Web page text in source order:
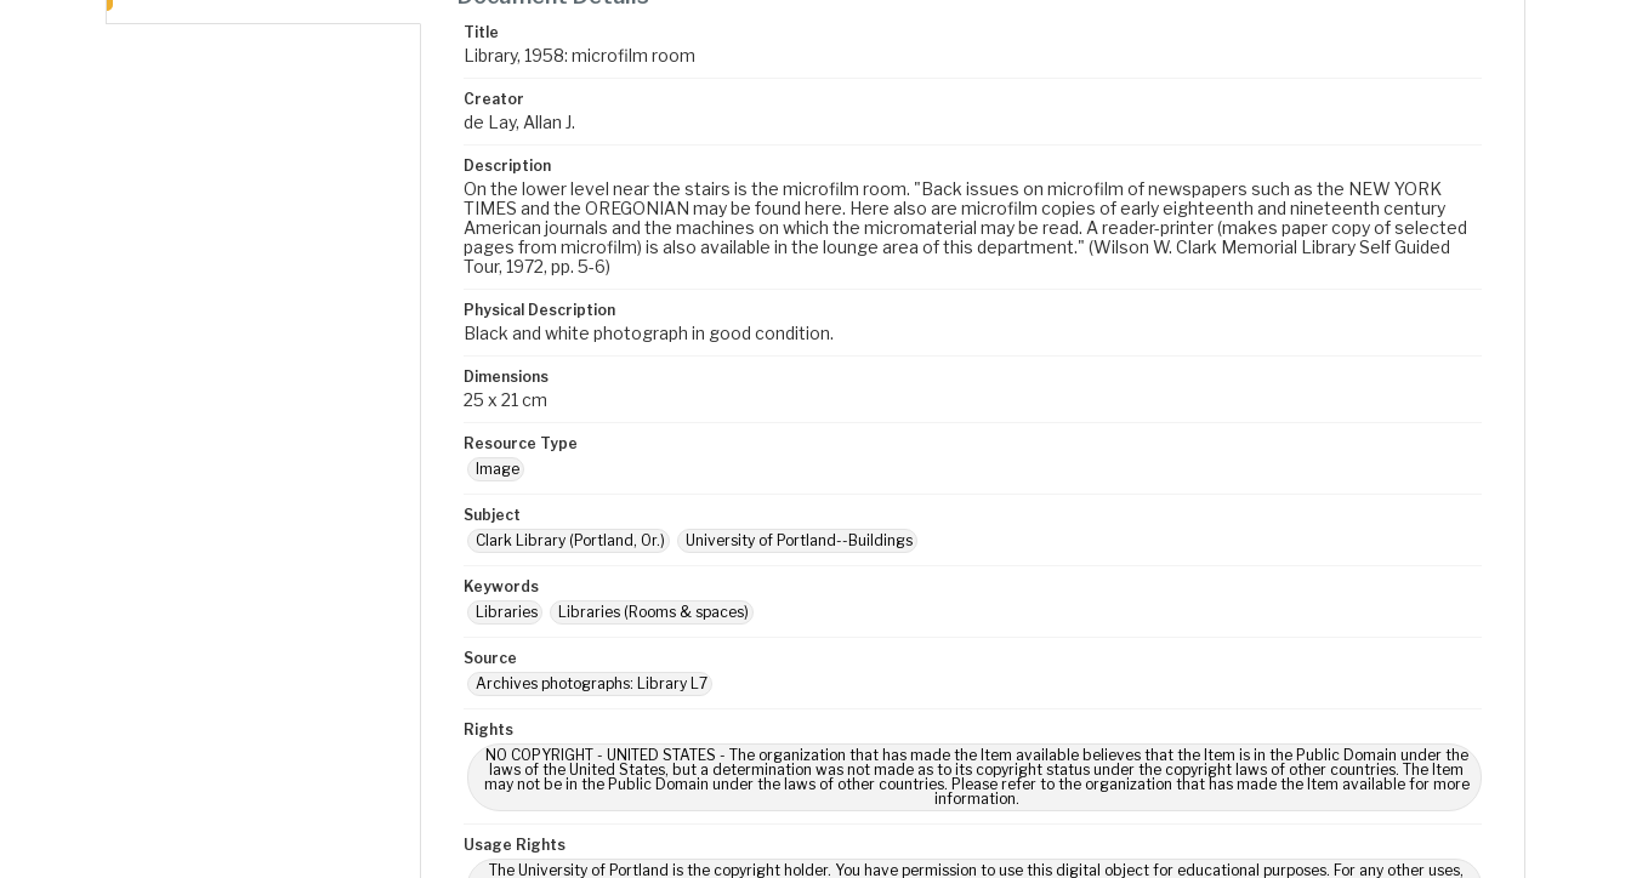
Title
Library, 1958: microfilm room
Creator
de Lay, Allan J.
Description
On the lower level near the stairs is the microfilm room. "Back issues on microfilm of newspapers such as the NEW YORK
TIMES and the OREGONIAN may be found here. Here also are microfilm copies of early eighteenth and nineteenth century
American journals and the machines on which the micromaterial may be read. A reader-printer (makes paper copy of selected
pages from microfilm) is also available in the lounge area of this department." (Wilson W. Clark Memorial Library Self Guided
Tour, 1972, pp. 5-6)
Physical Description
Black and white photograph in good condition.
Dimensions
25 x 21 cm
Resource Type
Image
Subject
Clark Library (Portland, Or.)
University of Portland--Buildings
Keywords
Libraries
Libraries (Rooms & spaces)
Source
Archives photographs: Library L7
Rights
NO COPYRIGHT - UNITED STATES - The organization that has made the Item available believes that the Item is in the Public Domain under the
laws of the United States, but a determination was not made as to its copyright status under the copyright laws of other countries. The Item
may not be in the Public Domain under the laws of other countries. Please refer to the organization that has made the Item available for more
information.
Usage Rights
The University of Portland is the copyright holder. You have permission to use this digital object for educational purposes. For any other uses,